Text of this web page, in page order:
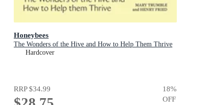
Honeybees
The Wonders of the Hive and How to Help Them Thrive
Hardcover
RRP$34.99 18%
OFF